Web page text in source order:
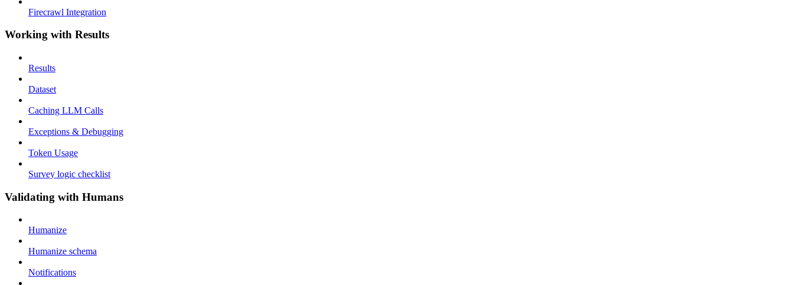
Firecrawl Integration
Working with Results
Results
Dataset
Caching LLM Calls
Exceptions & Debugging
Token Usage
Survey logic checklist
Validating with Humans
Humanize
Humanize schema
Notifications